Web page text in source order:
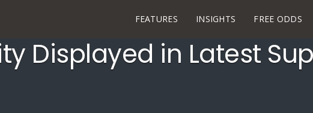
FEATURES INSIGHTS FREE ODDS
Displayed in Latest